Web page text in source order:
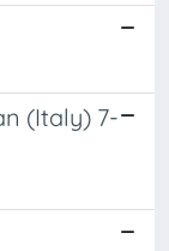
(Italy) 7-